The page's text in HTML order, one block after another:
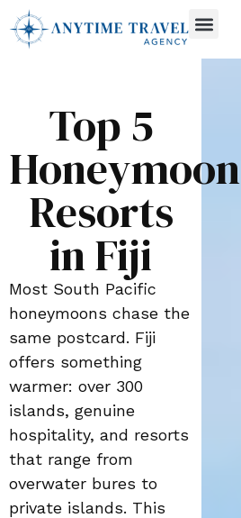
Top 5
Honeymoon
Resorts
in Fiji
Most South Pacific
honeymoons chase the
same postcard. Fiji
offers something
warmer: over 300
islands, genuine
hospitality, and resorts
that range from
overwater bures to
private islands. This